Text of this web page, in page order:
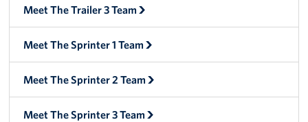
Meet The Trailer 3 Team
Meet The Sprinter 1 Team
Meet The Sprinter 2 Team
Meet The Sprinter 3 Team